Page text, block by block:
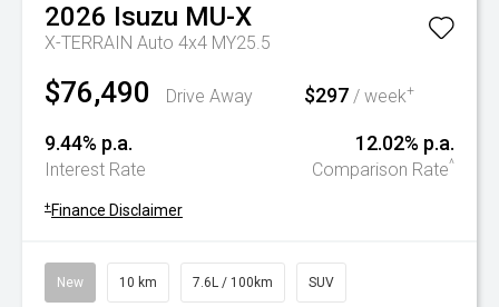
2026 Isuzu MU-X
X-TERRAIN Auto 4x4 MY25.5
$76,490 Drive Away $297 / week+
9.44% p.a.
Interest Rate
12.02% p.a.
Comparison Rate^
+ Finance Disclaimer
New 10 km 7.6L / 100km SUV